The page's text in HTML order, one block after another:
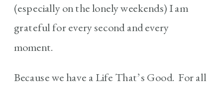
(especially on the lonely weekends) I am
grateful for every second and every
moment.
Because we have a Life That’s Good. For all